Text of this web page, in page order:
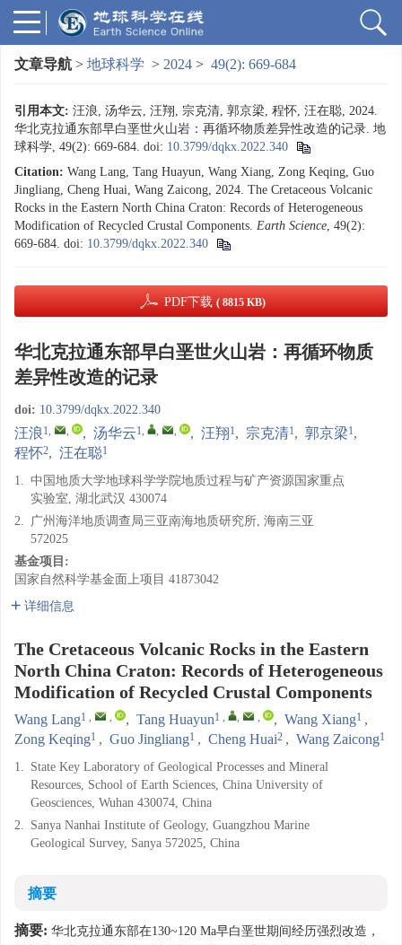
文章导航 > 地球科学 > 2024 > 49(2): 669-684
引用本文: 汪浪, 汤华云, 汪翔, 宗克清, 郭京梁, 程怀, 汪在聪, 2024.
华北克拉通东部早白垩世火山岩：再循环物质差异性改造的记录. 地
球科学, 49(2): 669-684. doi: 10.3799/dqkx.2022.340
Citation: Wang Lang, Tang Huayun, Wang Xiang, Zong Keqing, Guo
Jingliang, Cheng Huai, Wang Zaicong, 2024. The Cretaceous Volcanic
Rocks in the Eastern North China Craton: Records of Heterogeneous
Modification of Recycled Crustal Components. Earth Science, 49(2):
669-684. doi: 10.3799/dqkx.2022.340
PDF下载 ( 8815 KB)
华北克拉通东部早白垩世火山岩：再循环物质
差异性改造的记录
doi: 10.3799/dqkx.2022.340
汪浪1, , , 汤华云1, , , , 汪翔1, 宗克清1, 郭京梁1,
程怀2, 汪在聪1
1. 中国地质大学地球科学学院地质过程与矿产资源国家重点
实验室, 湖北武汉 430074
2. 广州海洋地质调查局三亚南海地质研究所, 海南三亚
572025
基金项目:
国家自然科学基金面上项目 41873042
详细信息
The Cretaceous Volcanic Rocks in the Eastern
North China Craton: Records of Heterogeneous
Modification of Recycled Crustal Components
Wang Lang1 , , , Tang Huayun1 , , , , Wang Xiang1 ,
Zong Keqing1 , Guo Jingliang1 , Cheng Huai2 , Wang Zaicong1
1. State Key Laboratory of Geological Processes and Mineral
Resources, School of Earth Sciences, China University of
Geosciences, Wuhan 430074, China
2. Sanya Nanhai Institute of Geology, Guangzhou Marine
Geological Survey, Sanya 572025, China
摘要
摘要: 华北克拉通东部在130~120 Ma早白垩世期间经历强烈改造，